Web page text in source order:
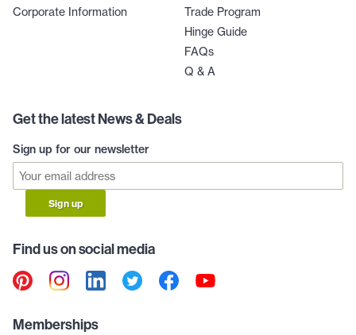
Corporate Information
Trade Program
Hinge Guide
FAQs
Q & A
Get the latest News & Deals
Sign up for our newsletter
Sign up
Find us on social media
Memberships